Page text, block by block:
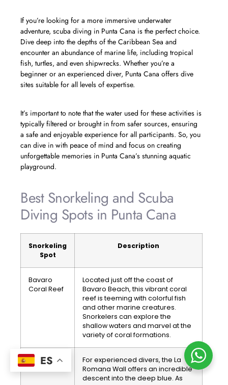
If you’re looking for a more immersive underwater
adventure, scuba diving in Punta Cana is the perfect choice.
Dive deep into the depths of the Caribbean Sea and
encounter an abundance of marine life, including tropical
fish, turtles, and even shipwrecks. Whether you’re a
beginner or an experienced diver, Punta Cana offers dive
sites suitable for all levels of expertise.
It’s important to note that the water used for these activities is
typically filtered or brought in from safer sources, ensuring
a safe and enjoyable experience for all participants. So, you
can dive in with peace of mind and focus on creating
unforgettable memories in Punta Cana’s stunning aquatic
playground.
Best Snorkeling and Scuba
Diving Spots in Punta Cana
Snorkeling
Spot
Description
Bavaro
Coral Reef
Located just off the coast of
Bavaro Beach, this vibrant coral
reef is teeming with colorful fish
and other marine creatures.
Snorkelers can explore the
shallow waters and marvel at the
variety of coral formations.
La Romana
Wall
For experienced divers, the La
Romana Wall offers an incredible
descent into the deep blue. As
ES